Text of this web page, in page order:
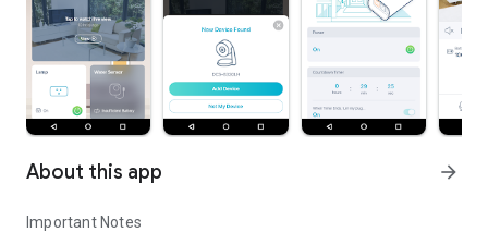
About this app arrow_forward
Important Notes